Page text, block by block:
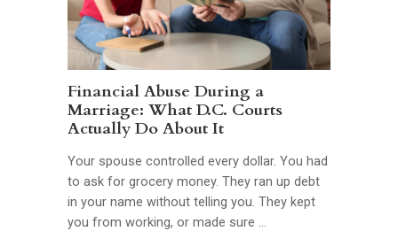
Financial Abuse During a
Marriage: What D.C. Courts
Actually Do About It
Your spouse controlled every dollar. You had
to ask for grocery money. They ran up debt
in your name without telling you. They kept
you from working, or made sure …